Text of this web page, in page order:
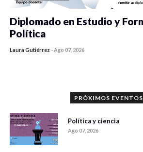
Diplomado en Estudio y
Política
Laura Gutiérrez -Ago 07, 2026
PRÓXIMOS EVENTOS
Política y ciencia
Ago 07, 2026